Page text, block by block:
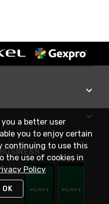
you a better user
you to enjoy certain
continuing to use this
the use of cookies in
Policy
OK